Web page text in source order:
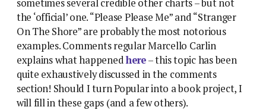
sometimes several credible other charts – but not
the ‘official’ one. “Please Please Me” and “Stranger
On The Shore” are probably the most notorious
examples. Comments regular Marcello Carlin
explains what happenedhere– this topic has been
quite exhaustively discussed in the comments
section! Should I turn Popular into a book project, I
will fill in these gaps (and a few others).